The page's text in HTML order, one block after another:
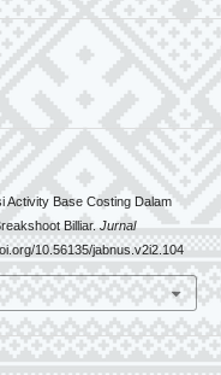
Activity Base Costing Dalam
Billiar. Jurnal
10.56135/jabnus.v2i2.104